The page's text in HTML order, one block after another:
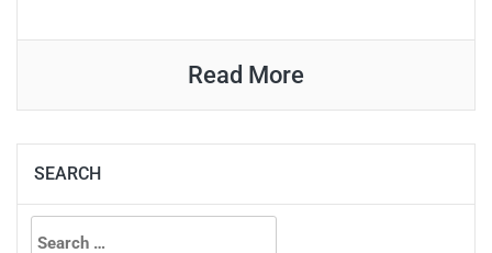
Read More
SEARCH
Search